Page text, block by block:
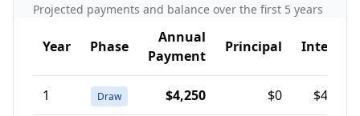
Projected payments and balance over the first 5 years
Year Phase
Annual
Payment
Principal Interest
1 Draw $4,250 $0 $4,250